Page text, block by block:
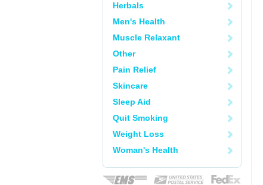
Herbals
Men's Health
Muscle Relaxant
Other
Pain Relief
Skincare
Sleep Aid
Quit Smoking
Weight Loss
Woman's Health